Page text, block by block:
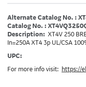
Alternate Catalog No. :
Catalog No. :
Description: XT4V 250
In=250A XT4 3p UL/CSA
UPC:
For more info visit:
https://